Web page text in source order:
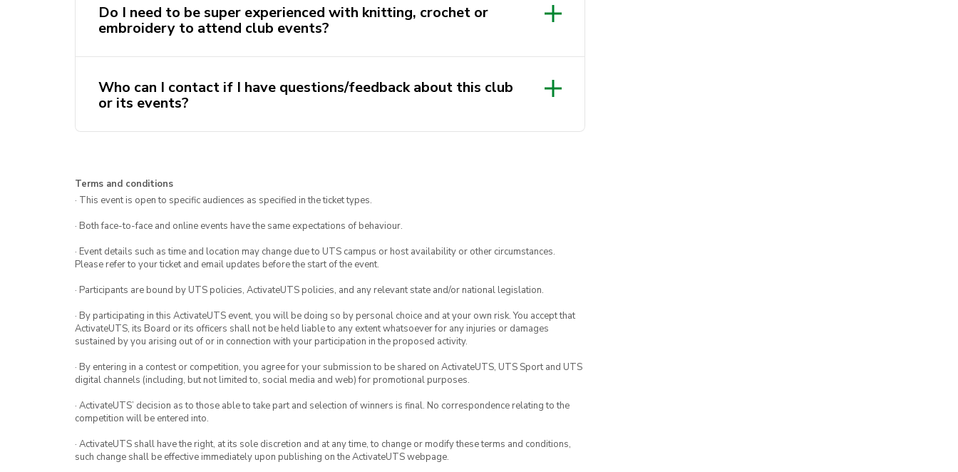
Alternatively, you can bring your own supplies and projects you’ve
provide tea, coffee and hot chocolate for you to enjoy. By
remembering your own reusable keep cup or mug, you can help
us minimise single use waste.
Do I need to be super experienced with knitting, crochet or
embroidery to attend club events?
members of all abilities. Our workshops do cater more towards
consider joining our teaching staff and email your interest to
Who can I contact if I have questions/feedback about this club
or its events?
you!
Terms and conditions
· This event is open to specific audiences as specified in the ticket types.
· Both face-to-face and online events have the same expectations of behaviour.
· Event details such as time and location may change due to UTS campus or host availability or other circumstances.
Please refer to your ticket and email updates before the start of the event.
· Participants are bound by UTS policies, ActivateUTS policies, and any relevant state and/or national legislation.
· By participating in this ActivateUTS event, you will be doing so by personal choice and at your own risk. You accept that
ActivateUTS, its Board or its officers shall not be held liable to any extent whatsoever for any injuries or damages
sustained by you arising out of or in connection with your participation in the proposed activity.
· By entering in a contest or competition, you agree for your submission to be shared on ActivateUTS, UTS Sport and UTS
digital channels (including, but not limited to, social media and web) for promotional purposes.
· ActivateUTS’ decision as to those able to take part and selection of winners is final. No correspondence relating to the
competition will be entered into.
· ActivateUTS shall have the right, at its sole discretion and at any time, to change or modify these terms and conditions,
such change shall be effective immediately upon publishing on the ActivateUTS webpage.